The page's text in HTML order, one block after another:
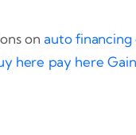
on auto financing
here pay here